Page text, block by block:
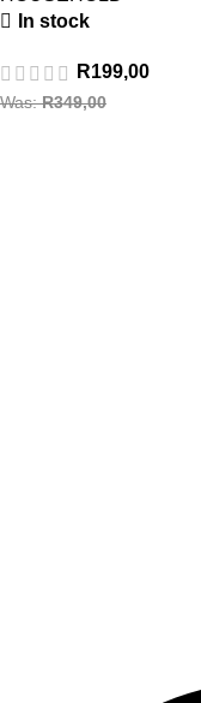
In stock
R199,00
Was:R349,00